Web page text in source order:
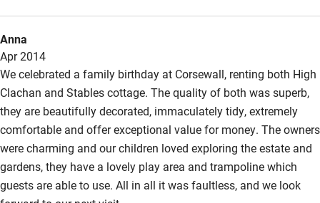
Anna
Apr 2014
We celebrated a family birthday at Corsewall, renting both High
Clachan and Stables cottage. The quality of both was superb,
they are beautifully decorated, immaculately tidy, extremely
comfortable and offer exceptional value for money. The owners
were charming and our children loved exploring the estate and
gardens, they have a lovely play area and trampoline which
guests are able to use. All in all it was faultless, and we look